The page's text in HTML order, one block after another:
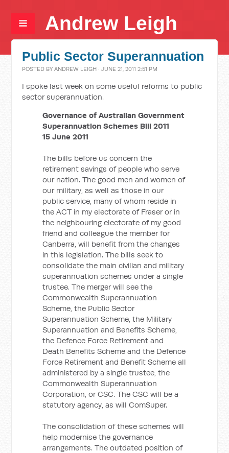
Andrew Leigh
Public Sector Superannuation
POSTED BYANDREW LEIGH · JUNE 21, 2011 2:51 PM
I spoke last week on some useful reforms to public
sector superannuation.
Governance of Australian Government
Superannuation Schemes Bill 2011
15 June 2011
The bills before us concern the
retirement savings of people who serve
our nation. The good men and women of
our military, as well as those in our
public service, many of whom reside in
the ACT in my electorate of Fraser or in
the neighbouring electorate of my good
friend and colleague the member for
Canberra, will benefit from the changes
in this legislation. The bills seek to
consolidate the main civilian and military
superannuation schemes under a single
trustee. The merger will see the
Commonwealth Superannuation
Scheme, the Public Sector
Superannuation Scheme, the Military
Superannuation and Benefits Scheme,
the Defence Force Retirement and
Death Benefits Scheme and the Defence
Force Retirement and Benefit Scheme all
administered by a single trustee, the
Commonwealth Superannuation
Corporation, or CSC. The CSC will be a
statutory agency, as will ComSuper.
The consolidation of these schemes will
help modernise the governance
arrangements. The outdated position of